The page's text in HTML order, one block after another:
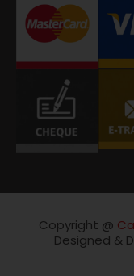
Copyright @
Designed &